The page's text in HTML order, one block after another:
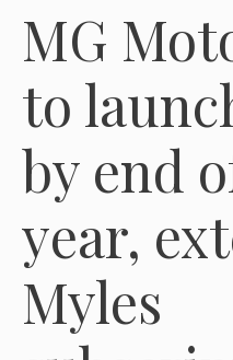
MG
to
by end
year,
Myles